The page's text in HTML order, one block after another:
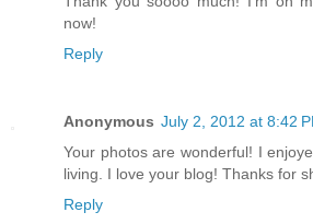
now!
Reply
Anonymous July 2, 2012 at 8:42
Your photos are wonderful! I
living. I love your blog! Thanks for
Reply